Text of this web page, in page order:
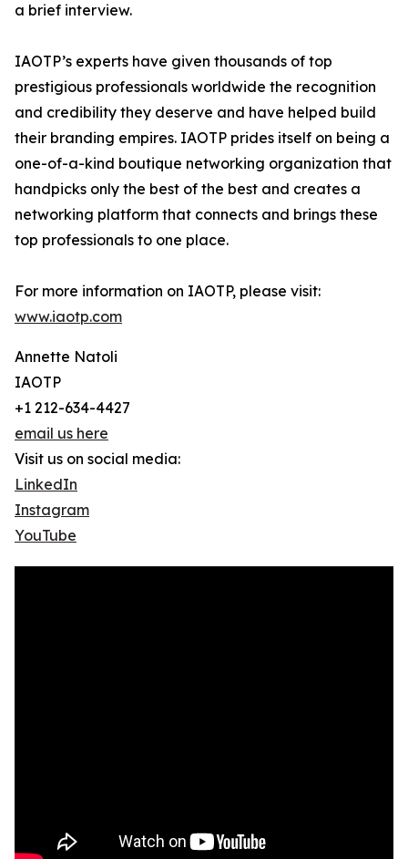
a brief interview.
IAOTP’s experts have given thousands of top
prestigious professionals worldwide the recognition
and credibility they deserve and have helped build
their branding empires. IAOTP prides itself on being a
one-of-a-kind boutique networking organization that
handpicks only the best of the best and creates a
networking platform that connects and brings these
top professionals to one place.
For more information on IAOTP, please visit:
www.iaotp.com
Annette Natoli
IAOTP
+1 212-634-4427
email us here
Visit us on social media:
LinkedIn
Instagram
YouTube